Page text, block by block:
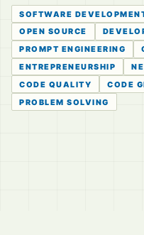
SOFTWARE
OPEN SOURCE
PROMPT ENGINEERING
ENTREPRENEURSHIP
CODE QUALITY
CODE
PROBLEM SOLVING